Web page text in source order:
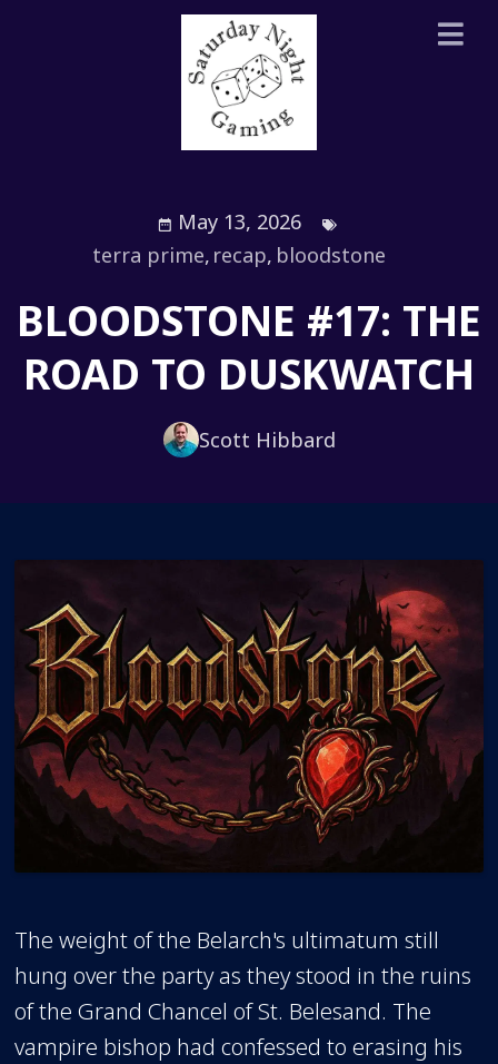
May 13, 2026
terra prime, recap, bloodstone
BLOODSTONE #17: THE
ROAD TO DUSKWATCH
Scott Hibbard
The weight of the Belarch's ultimatum still
hung over the party as they stood in the ruins
of the Grand Chancel of St. Belesand. The
vampire bishop had confessed to erasing his